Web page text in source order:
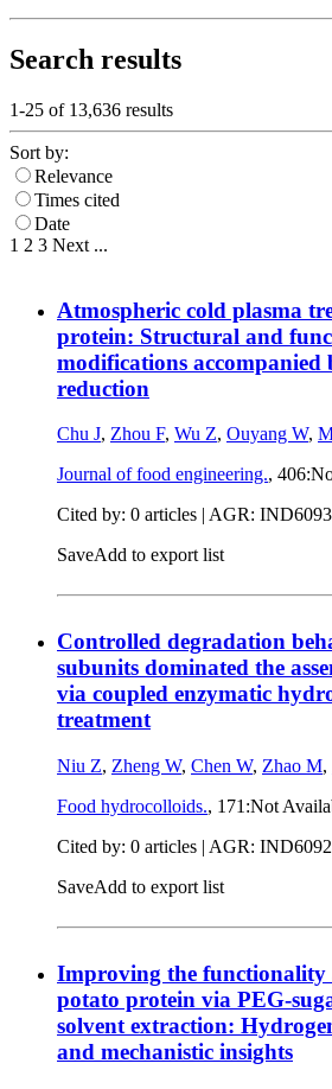
Search results
1-25 of 13,636 results
Sort by:
Relevance
Times cited
Date
1 2 3 Next ...
Atmospheric cold plasma
protein: Structural and
modifications accompanied
reduction
Chu J, Zhou F, Wu Z, Ouyang W,
Journal of food engineering.,
Cited by: 0 articles | AGR:
SaveAdd to export list
Controlled degradation
subunits dominated the
via coupled enzymatic
treatment
Niu Z, Zheng W, Chen W, Zhao M,
Food hydrocolloids., 171:Not
Cited by: 0 articles | AGR:
SaveAdd to export list
Improving the
potato protein via PEG-
solvent extraction:
and mechanistic insights